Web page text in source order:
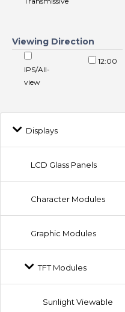
Viewing Direction
IPS/All-
view
12:00
Displays
LCD Glass Panels
Character Modules
Graphic Modules
TFT Modules
Sunlight Viewable